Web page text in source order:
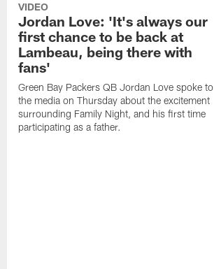
VIDEO
Jordan Love: 'It's always our
first chance to be back at
Lambeau, being there with
fans'
Green Bay Packers QB Jordan Love spoke to
the media on Thursday about the excitement
surrounding Family Night, and his first time
participating as a father.